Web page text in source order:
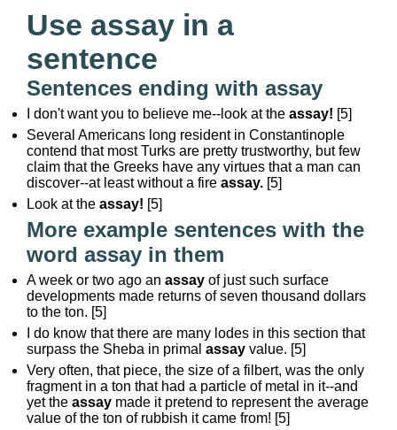
Use assay in a
sentence
Sentences ending with assay
I don't want you to believe me--look at the assay! [5]
Several Americans long resident in Constantinople
contend that most Turks are pretty trustworthy, but few
claim that the Greeks have any virtues that a man can
discover--at least without a fire assay. [5]
Look at the assay! [5]
More example sentences with the
word assay in them
A week or two ago an assay of just such surface
developments made returns of seven thousand dollars
to the ton. [5]
I do know that there are many lodes in this section that
surpass the Sheba in primal assay value. [5]
Very often, that piece, the size of a filbert, was the only
fragment in a ton that had a particle of metal in it--and
yet the assay made it pretend to represent the average
value of the ton of rubbish it came from! [5]